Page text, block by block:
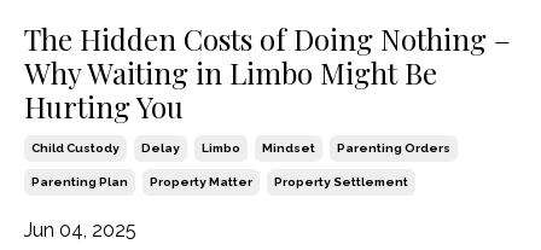
The Hidden Costs of Doing Nothing –
Why Waiting in Limbo Might Be
Hurting You
Child Custody Delay Limbo Mindset Parenting Orders
Parenting Plan Property Matter Property Settlement
Jun 04, 2025